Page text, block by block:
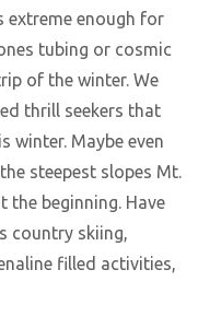
extreme enough for
tubing or cosmic
of the winter. We
thrill seekers that
winter. Maybe even
steepest slopes Mt.
beginning. Have
country skiing,
filled activities,